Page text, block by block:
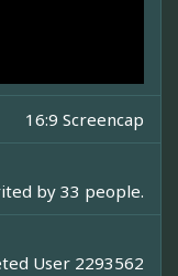
16:9 Screencap
by 33 people.
User 2293562